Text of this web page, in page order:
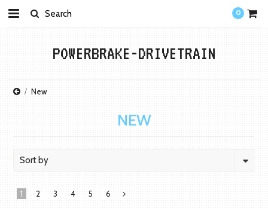
0
POWERBRAKE-DRIVETRAIN
New
NEW
Sort by
1 2 3 4 5 6